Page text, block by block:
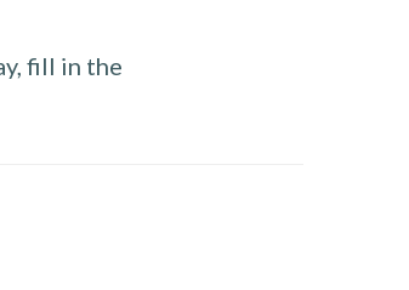
fill in the